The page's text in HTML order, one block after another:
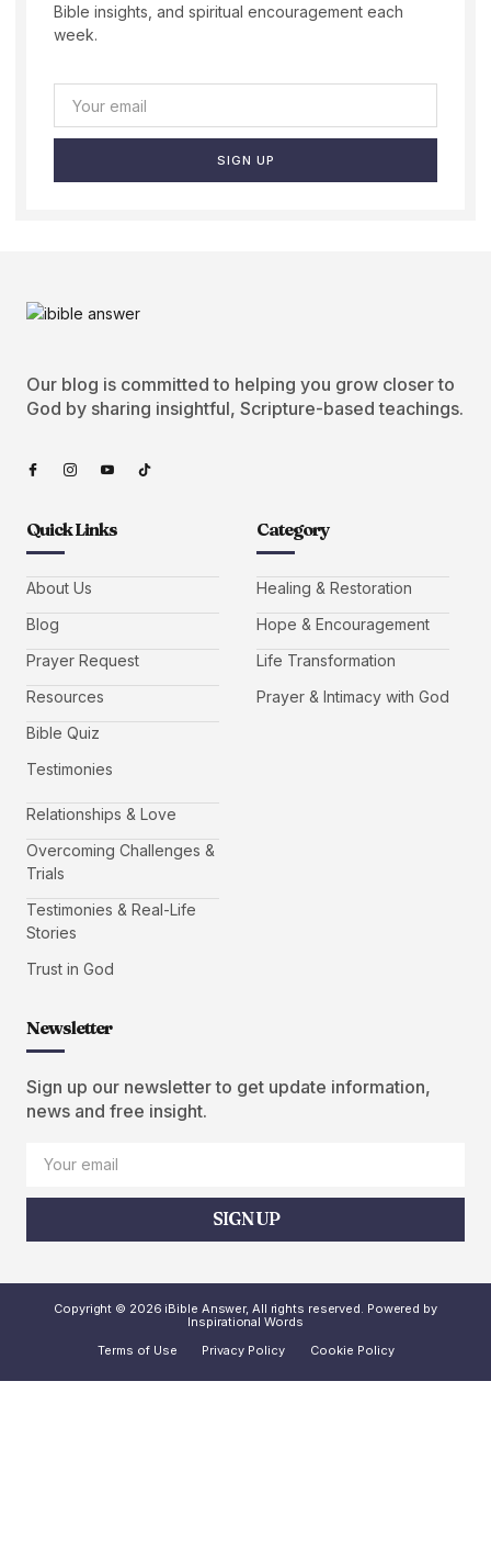
Bible insights, and spiritual encouragement each
week.
SIGN UP
Our blog is committed to helping you grow closer to
God by sharing insightful, Scripture-based teachings.
Quick Links
About Us
Blog
Prayer Request
Resources
Bible Quiz
Testimonies
Category
Healing & Restoration
Hope & Encouragement
Life Transformation
Prayer & Intimacy with God
Relationships & Love
Overcoming Challenges &
Trials
Testimonies & Real-Life
Stories
Trust in God
Newsletter
Sign up our newsletter to get update information,
news and free insight.
SIGN UP
Copyright © 2026 iBible Answer, All rights reserved. Powered by
Inspirational Words
Terms of Use
Privacy Policy Cookie Policy